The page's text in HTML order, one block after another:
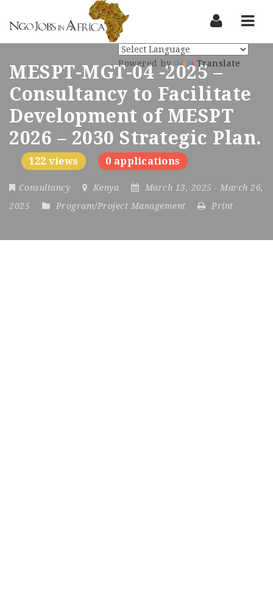
MESPT-MGT-04 -2025 –
Consultancy to Facilitate
Development of MESPT
2026 – 2030 Strategic Plan.
122 views 0 applications
Consultancy Kenya March 13, 2025 - March 26,
2025
Program/Project Management Print
Powered by Translate